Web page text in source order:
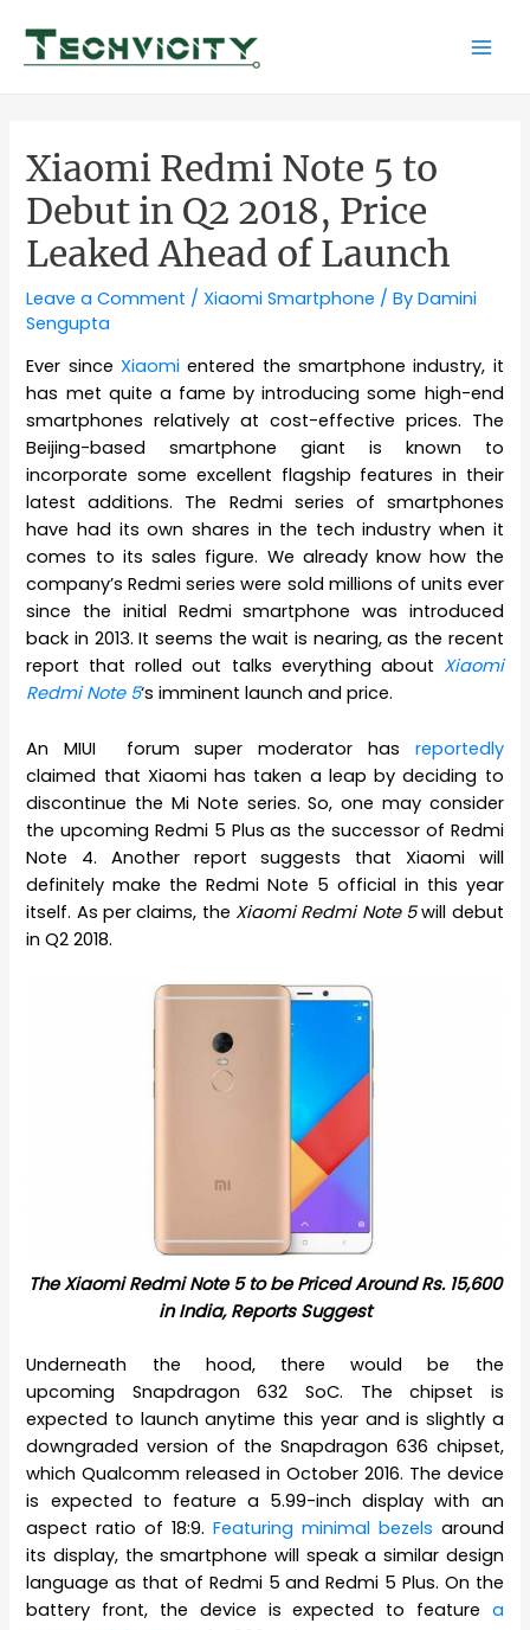
content
Xiaomi Redmi Note 5 to
Debut in Q2 2018, Price
Leaked Ahead of Launch
Leave a Comment /Xiaomi Smartphone / ByDamini
Sengupta
Ever sinceXiaomi entered the smartphone industry, it
has met quite a fame by introducing some high-end
smartphones relatively at cost-effective prices. The
Beijing-based smartphone giant is known to
incorporate some excellent flagship features in their
latest additions. The Redmi series of smartphones
have had its own shares in the tech industry when it
comes to its sales figure. We already know how the
company’s Redmi series were sold millions of units ever
since the initial Redmi smartphone was introduced
back in 2013. It seems the wait is nearing, as the recent
report that rolled out talks everything about Xiaomi
Redmi Note 5‘s imminent launch and price.
An MIUI forum super moderator has reportedly
claimed that Xiaomi has taken a leap by deciding to
discontinue the Mi Note series. So, one may consider
the upcoming Redmi 5 Plus as the successor of Redmi
Note 4. Another report suggests that Xiaomi will
definitely make the Redmi Note 5 official in this year
itself. As per claims, the Xiaomi Redmi Note 5will debut
in Q2 2018.
The Xiaomi Redmi Note 5 to be Priced Around Rs. 15,600
in India, Reports Suggest
Underneath the hood, there would be the
upcoming Snapdragon 632 SoC. The chipset is
expected to launch anytime this year and is slightly a
downgraded version of the Snapdragon 636 chipset,
which Qualcomm released in October 2016. The device
is expected to feature a 5.99-inch display with an
aspect ratio of 18:9. Featuring minimal bezels around
its display, the smartphone will speak a similar design
language as that of Redmi 5 and Redmi 5 Plus. On the
battery front, the device is expected to feature a